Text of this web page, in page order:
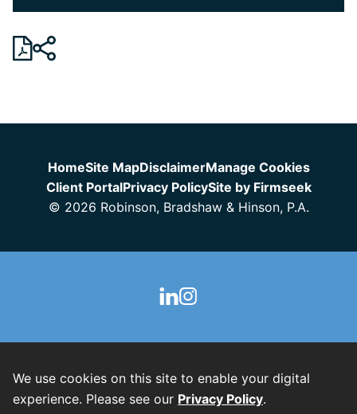
HomeSite MapDisclaimerManage Cookies
Client PortalPrivacy PolicySite by Firmseek
© 2026 Robinson, Bradshaw & Hinson, P.A.
We use cookies on this site to enable your digital
experience. Please see our Privacy Policy.